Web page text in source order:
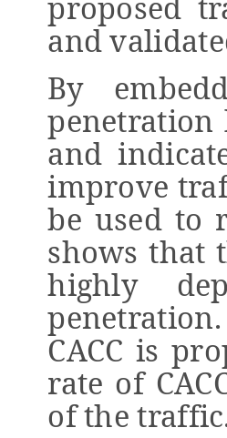
and
By
penetration
and
improve
be used to
shows that
highly
CACC is
rate of
of the